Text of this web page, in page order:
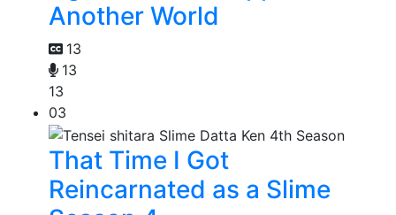
Another World
13
13
13
03
That Time I Got
Reincarnated as a Slime